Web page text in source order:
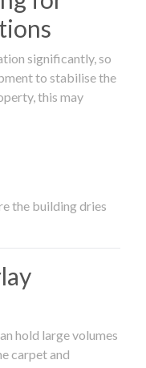
significantly, so
to stabilise the
this may
the building dries
hold large volumes
carpet and